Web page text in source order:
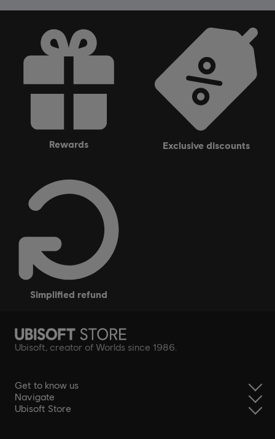
rewards exclusive discounts
simplified refund
Ubisoft, creator of Worlds since 1986.
Get to know us
Navigate
Ubisoft Store